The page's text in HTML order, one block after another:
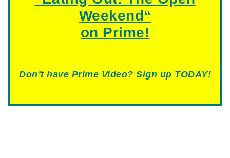
Weekend “
on Prime!
Don’t have Prime Video? Sign up TODAY!